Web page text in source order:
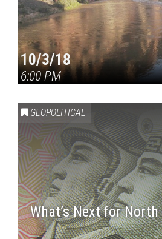
10/3/18
6:00 PM
GEOPOLITICAL
What’s Next for